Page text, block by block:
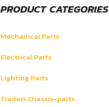
PRODUCT CATEGORIES
Mechanical Parts
Electrical Parts
Lighting Parts
Trailers Chassis-parts